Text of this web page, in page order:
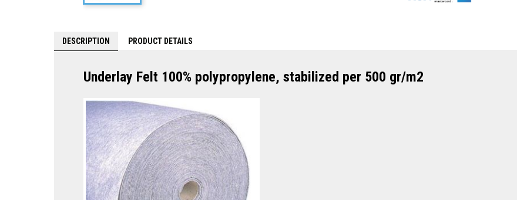
DESCRIPTION PRODUCT DETAILS
Underlay Felt 100% polypropylene, stabilized per 500 gr/m2